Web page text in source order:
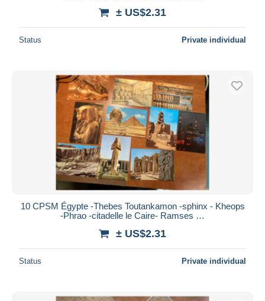
± US$2.31
Status Private individual
10 CPSM Égypte -Thebes Toutankamon -sphinx - Kheops
-Phrao -citadelle le Caire- Ramses …
± US$2.31
Status Private individual